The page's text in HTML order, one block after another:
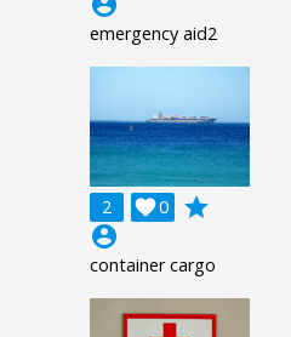
emergency aid2
2 0

grade
account_circle
container cargo